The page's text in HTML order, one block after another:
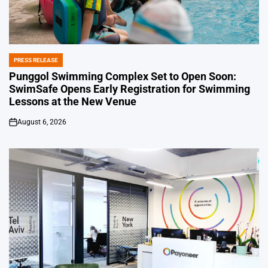
POSTED
IN
PRESS RELEASE
Punggol Swimming Complex Set to Open Soon:
SwimSafe Opens Early Registration for Swimming
Lessons at the New Venue
on
August 6, 2026